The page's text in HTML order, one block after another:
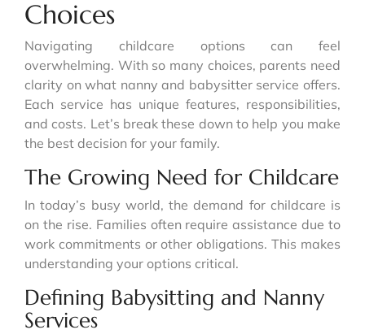
Choices
Navigating childcare options can feel
overwhelming. With so many choices, parents need
clarity on what nanny and babysitter service offers.
Each service has unique features, responsibilities,
and costs. Let’s break these down to help you make
the best decision for your family.
The Growing Need for Childcare
In today’s busy world, the demand for childcare is
on the rise. Families often require assistance due to
work commitments or other obligations. This makes
understanding your options critical.
Defining Babysitting and Nanny
Services